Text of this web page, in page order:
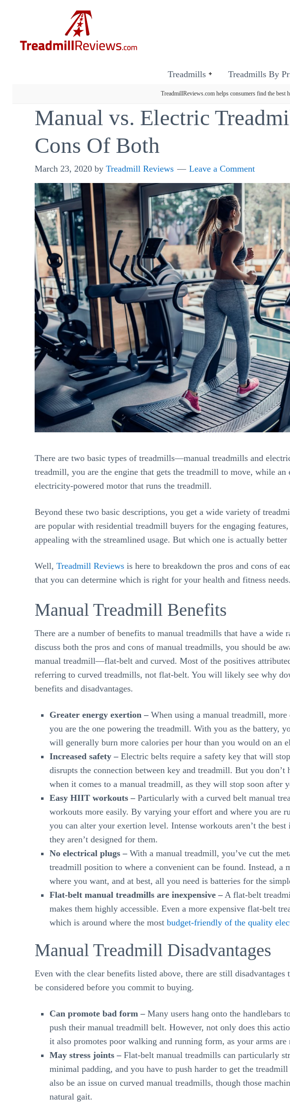
Treadmills Treadmills By
TreadmillReviews.com helps consumers find the best
Manual vs. Electric
Cons Of Both
March 23, 2020 by Treadmill Reviews Leave a Comment
There are two basic types of treadmills—manual treadmills and
treadmill, you are the engine that gets the treadmill to move, while
electricity-powered motor that runs the treadmill.
Beyond these two basic descriptions, you get a wide variety of
are popular with residential treadmill buyers for the engaging
appealing with the streamlined usage. But which one is actually
Well, Treadmill Reviews is here to breakdown the pros and cons of
that you can determine which is right for your health and fitness needs.
Manual Treadmill Benefits
There are a number of benefits to manual treadmills that have a wide
discuss both the pros and cons of manual treadmills, you should be
manual treadmill—flat-belt and curved. Most of the positives
referring to curved treadmills, not flat-belt. You will likely see why
benefits and disadvantages.
Greater energy exertion – When using a manual treadmill,
you are the one powering the treadmill. With you as the battery,
will generally burn more calories per hour than you would on an
Increased safety – Electric belts require a safety key that will
disrupts the connection between key and treadmill. But you don’t
when it comes to a manual treadmill, as they will stop soon after
Easy HIIT workouts – Particularly with a curved belt manual
workouts more easily. By varying your effort and where you are
you can alter your exertion level. Intense workouts aren’t the
they aren’t designed for them.
No electrical plugs – With a manual treadmill, you’ve cut the
treadmill position to where a convenient can be found. Instead, a
where you want, and at best, all you need is batteries for the
Flat-belt manual treadmills are inexpensive – A flat-belt
makes them highly accessible. Even a more expensive flat-belt
which is around where the most budget-friendly of the quality
Manual Treadmill Disadvantages
Even with the clear benefits listed above, there are still
be considered before you commit to buying.
Can promote bad form – Many users hang onto the handlebars
push their manual treadmill belt. However, not only does this
it also promotes poor walking and running form, as your arms
May stress joints – Flat-belt manual treadmills can particularly
minimal padding, and you have to push harder to get the
also be an issue on curved manual treadmills, though those
natural gait.